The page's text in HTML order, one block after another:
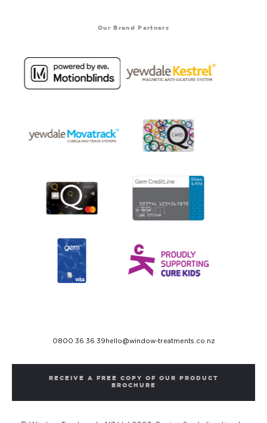
Our Brand Partners
0800 36 36 39 hello@window-treatments.co.nz
RECEIVE A FREE COPY OF OUR PRODUCT
BROCHURE